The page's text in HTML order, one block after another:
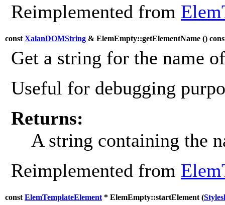
Reimplemented from
const XalanDOMString & ElemEmpty::getElementName ()
Get a string for the name
Useful for debugging
Returns:
A string containing the
Reimplemented from
const ElemTemplateElement * ElemEmpty::startElement (